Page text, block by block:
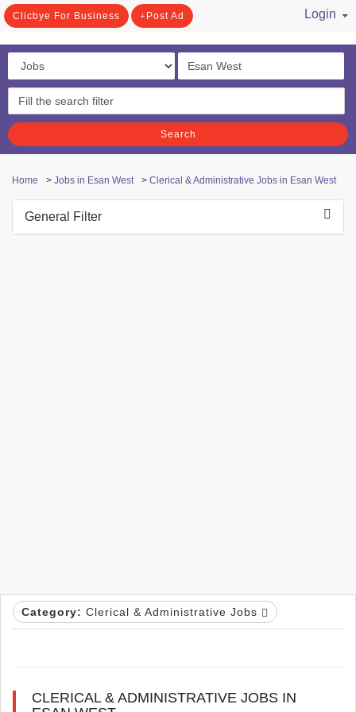
Clicbye For Business Post Ad
Login
Search
Home > Jobs in Esan West > Clerical & Administrative Jobs in Esan West
General Filter
Category: Clerical & Administrative Jobs
CLERICAL & ADMINISTRATIVE JOBS IN